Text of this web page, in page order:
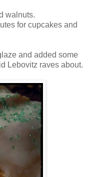
walnuts.
for cupcakes and
and added some
Lebovitz raves about.